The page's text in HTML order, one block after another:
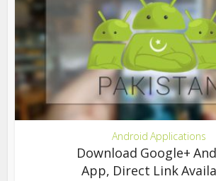
Android Applications
Download Google+
App, Direct Link